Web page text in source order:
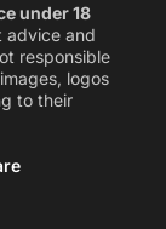
under 18
advice and
responsible
logos
to their